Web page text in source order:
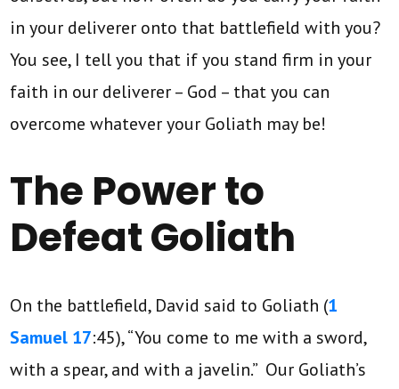
in your deliverer onto that battlefield with you?
You see, I tell you that if you stand firm in your
faith in our deliverer – God – that you can
overcome whatever your Goliath may be!
The Power to
Defeat Goliath
On the battlefield, David said to Goliath (1
Samuel 17:45), “You come to me with a sword,
with a spear, and with a javelin.” Our Goliath’s